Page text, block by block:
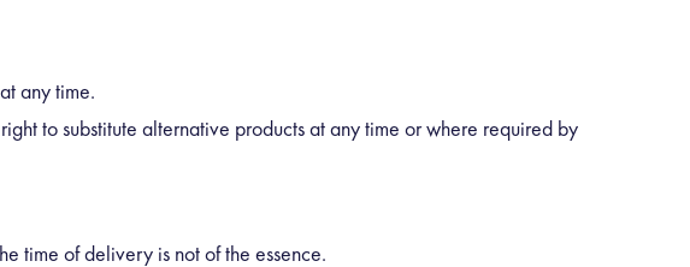
any time.
to substitute alternative products at any time or where required by
time of delivery is not of the essence.